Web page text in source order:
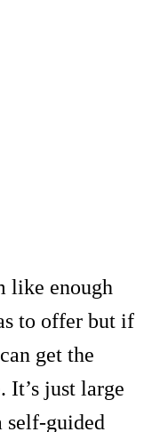
like enough
to offer but if
get the
It’s just large
self-guided